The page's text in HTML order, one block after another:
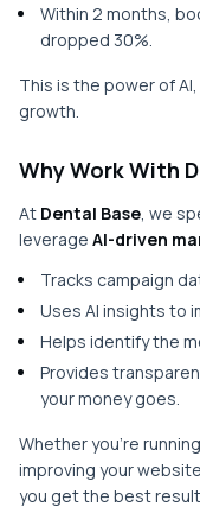
Within 2 months,
dropped 30%.
This is the power of
growth.
Why Work With
At Dental Base, we
leverage AI-driven
Tracks campaign
Uses AI insights to
Helps identify the
Provides
your money goes.
Whether you’re
improving your
you get the best